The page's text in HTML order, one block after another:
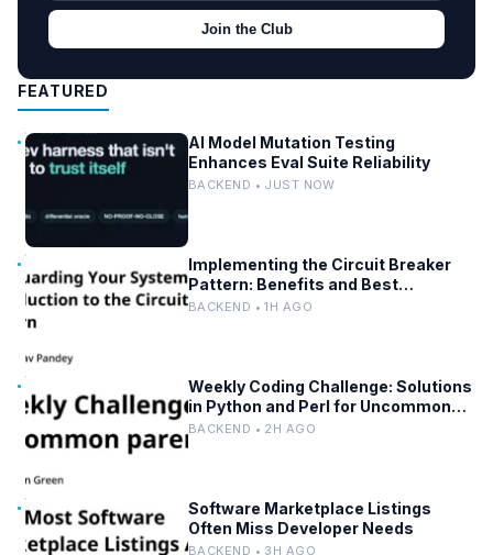
Join the Club
FEATURED
AI Model Mutation Testing
Enhances Eval Suite Reliability
BACKEND • JUST NOW
Implementing the Circuit Breaker
Pattern: Benefits and Best
Practices
BACKEND • 1H AGO
Weekly Coding Challenge: Solutions
in Python and Perl for Uncommon
Words and Outermost Parentheses
BACKEND • 2H AGO
Software Marketplace Listings
Often Miss Developer Needs
BACKEND • 3H AGO